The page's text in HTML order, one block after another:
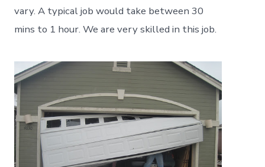
vary. A typical job would take between 30
mins to 1 hour. We are very skilled in this job.